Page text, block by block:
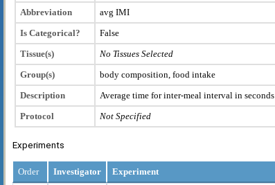
Abbreviation
avg IMI
Is Categorical?
False
Tissue(s)
No Tissues Selected
Group(s)
body composition, food intake
Description
Average time for inter-meal interval in seconds
Protocol
Not Specified
Experiments
Order Investigator Experiment